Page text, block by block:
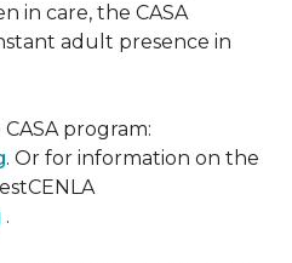
in care, the CASA
adult presence in
program:
. Or for information on the
.